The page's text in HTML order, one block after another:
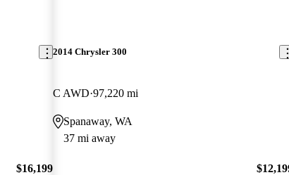
$16,199
2014 Chrysler 300
C AWD 97,220 mi
Spanaway, WA
37 mi away